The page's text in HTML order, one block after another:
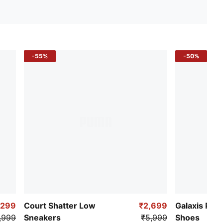
-55%
Court Shatter Low
Sneakers
₹2,699
₹5,999
-50%
Galaxis Pro
Shoes